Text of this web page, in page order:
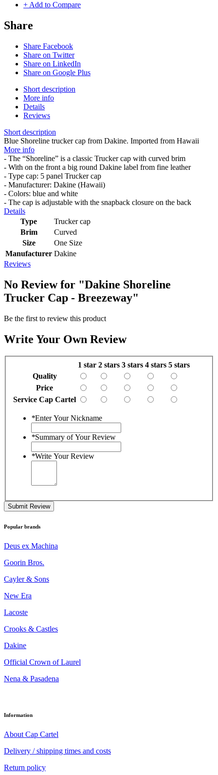
+ Add to Compare
Share
Share Facebook
Share on Twitter
Share on LinkedIn
Share on Google Plus
Short description
More info
Details
Reviews
Short description
Blue Shoreline trucker cap from Dakine. Imported from Hawaii
More info
- The “Shoreline” is a classic Trucker cap with curved brim
- With on the front a big round Dakine label from fine leather
- Type cap: 5 panel Trucker cap
- Manufacturer: Dakine (Hawaii)
- Colors: blue and white
- The cap is adjustable with the snapback closure on the back
Details
Type
Trucker cap
Brim
Curved
Size
One Size
Manufacturer Dakine
Reviews
No Review for "Dakine Shoreline
Trucker Cap - Breezeway"
Be the first to review this product
Write Your Own Review
1 star 2 stars 3 stars 4 stars 5 stars
Quality
Price
Service Cap Cartel
*Enter Your Nickname
*Summary of Your Review
*Write Your Review
Submit Review
Popular brands
Deus ex Machina
Goorin Bros.
Cayler & Sons
New Era
Lacoste
Crooks & Castles
Dakine
Official Crown of Laurel
Nena & Pasadena
Information
About Cap Cartel
Delivery / shipping times and costs
Return policy